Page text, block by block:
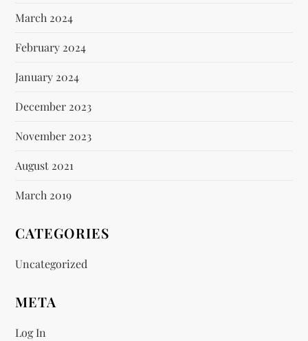
March 2024
February 2024
January 2024
December 2023
November 2023
August 2021
March 2019
CATEGORIES
Uncategorized
META
Log In